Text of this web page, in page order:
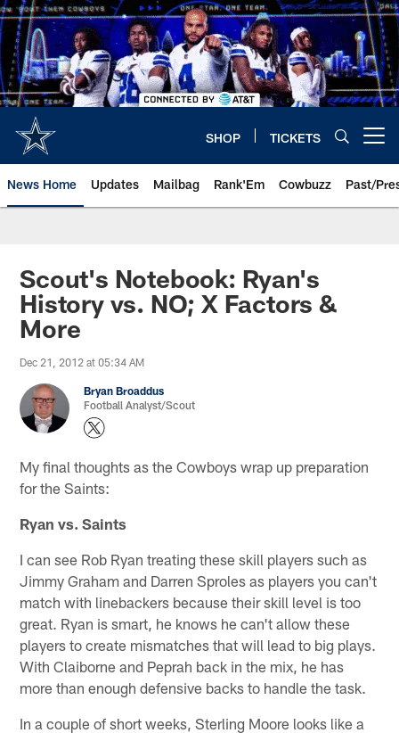
Skip
to
main
content
SHOP TICKETS
News Home Updates Mailbag Rank'Em Cowbuzz Past/
Scout's Notebook: Ryan's
History vs. NO; X Factors &
More
Dec 21, 2012 at 05:34 AM
Bryan Broaddus
Football Analyst/Scout
My final thoughts as the Cowboys wrap up preparation
for the Saints:
Ryan vs. Saints
I can see Rob Ryan treating these skill players such as
Jimmy Graham and Darren Sproles as players you can't
match with linebackers because their skill level is too
great. Ryan is smart, he knows he can't allow these
players to create mismatches that will lead to big plays.
With Claiborne and Peprah back in the mix, he has
more than enough defensive backs to handle the task.
In a couple of short weeks, Sterling Moore looks like a